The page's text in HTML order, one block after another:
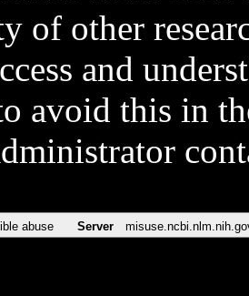
of other
and
avoid this in
abuse Server